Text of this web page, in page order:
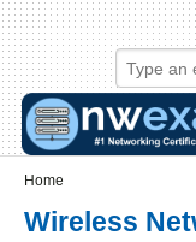
Skip to main content
Skip to search
Login links
Home
Wireless